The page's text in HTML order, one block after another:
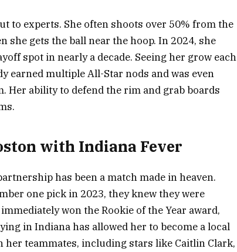
to experts. She often shoots over 50% from the
she gets the ball near the hoop. In 2024, she
spot in nearly a decade. Seeing her grow each
earned multiple All-Star nods and was even
Her ability to defend the rim and grab boards
with Indiana Fever
has been a match made in heaven.
one pick in 2023, they knew they were
won the Rookie of the Year award,
in Indiana has allowed her to become a local
her teammates, including stars like Caitlin Clark,